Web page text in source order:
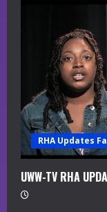
RHA Updates
UWW-TV RHA